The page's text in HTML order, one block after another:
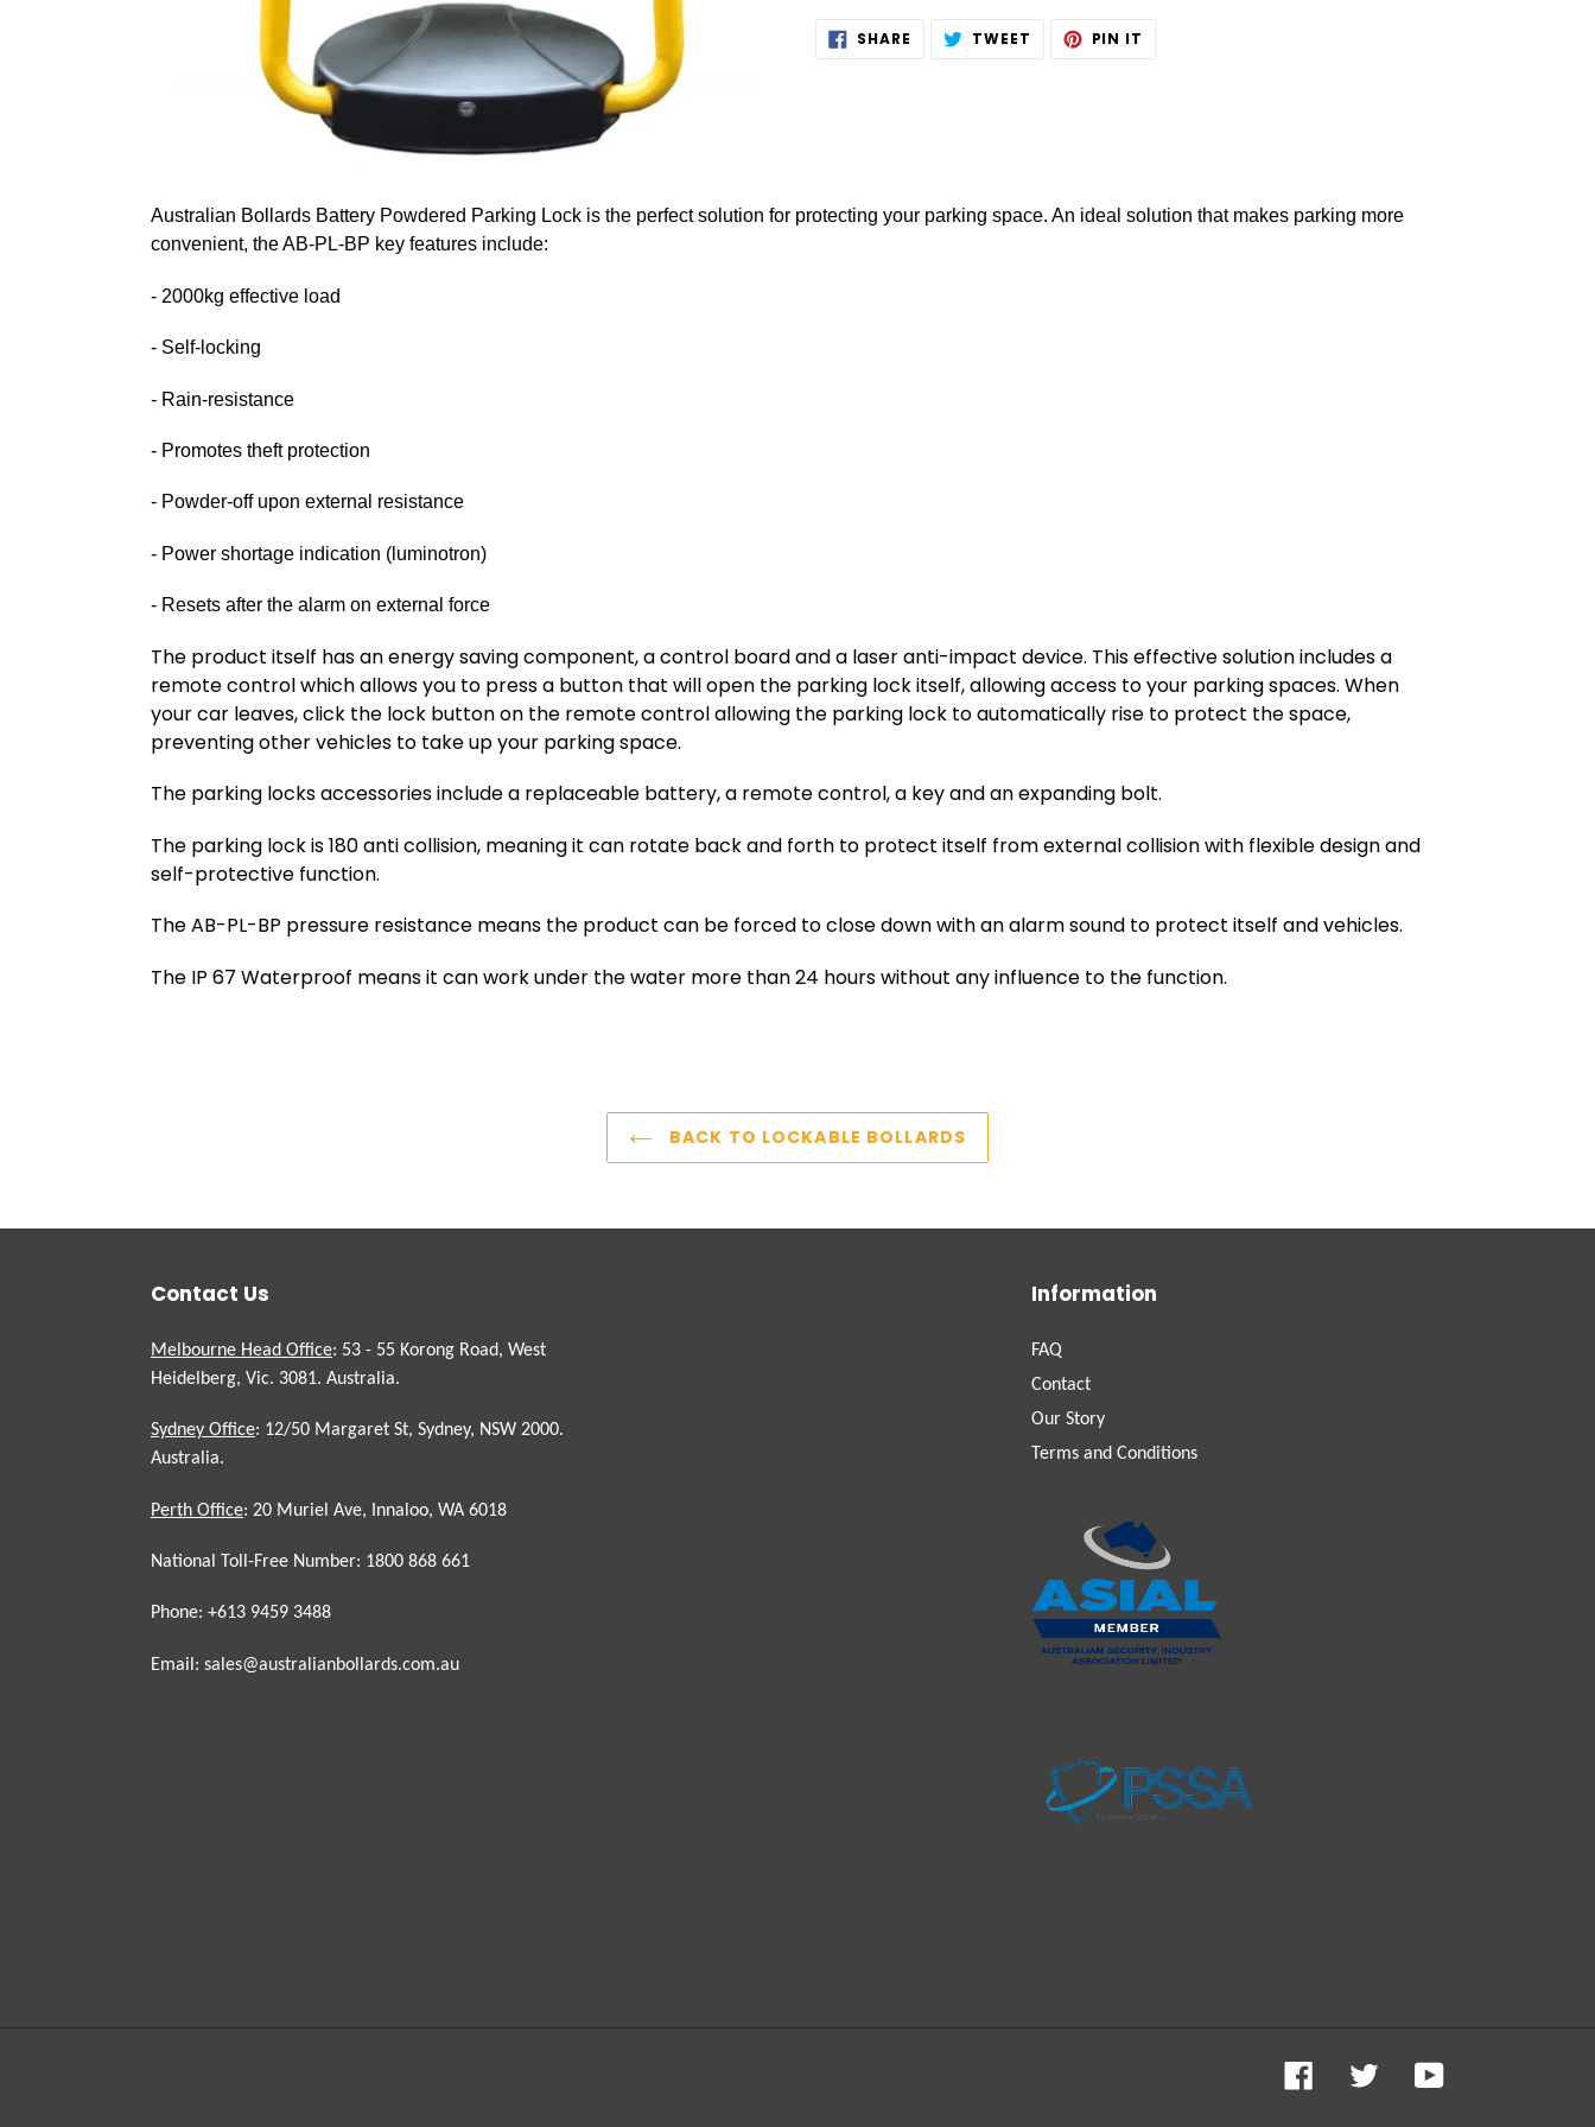
AddingSHARE SHARE TWEET TWEET PIN IT
Australian Bollards Battery Powdered Parking Lock is the perfect solution for protecting your parking space. An ideal solution that makes parking more
convenient, the AB-PL-BP key features include:
- 2000kg effective load
- Self-locking
- Rain-resistance
- Promotes theft protection
- Powder-off upon external resistance
- Power shortage indication (luminotron)
- Resets after the alarm on external force
The product itself has an energy saving component, a control board and a laser anti-impact device. This effective solution includes a
remote control which allows you to press a button that will open the parking lock itself, allowing access to your parking spaces. When
your car leaves, click the lock button on the remote control allowing the parking lock to automatically rise to protect the space,
preventing other vehicles to take up your parking space.
The parking locks accessories include a replaceable battery, a remote control, a key and an expanding bolt.
The parking lock is 180 anti collision, meaning it can rotate back and forth to protect itself from external collision with flexible design and
self-protective function.
The AB-PL-BP pressure resistance means the product can be forced to close down with an alarm sound to protect itself and vehicles.
The IP 67 Waterproof means it can work under the water more than 24 hours without any influence to the function.
BACK TO LOCKABLE BOLLARDS
Contact Us
Melbourne Head Office: 53 - 55 Korong Road, West
Heidelberg, Vic. 3081. Australia.
Sydney Office: 12/50 Margaret St, Sydney, NSW 2000.
Australia.
Perth Office: 20 Muriel Ave, Innaloo, WA 6018
National Toll-Free Number: 1800 868 661
Phone: +613 9459 3488
Email: sales@australianbollards.com.au
Information
FAQ
Contact
Our Story
Terms and Conditions
Facebook Twitter